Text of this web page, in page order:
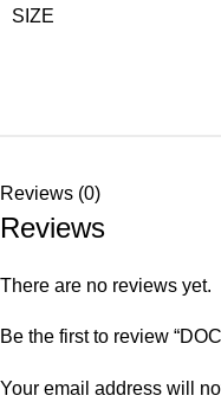
SIZE
Reviews (0)
Reviews
There are no reviews yet.
Be the first to review
Your email address will